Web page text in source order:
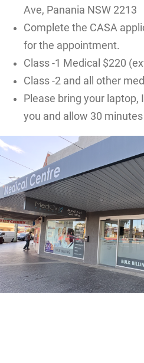
Ave, Panania NSW 2213
Complete the CASA
for the appointment.
Class -1 Medical $220
Class -2 and all other
Please bring your
you and allow 30